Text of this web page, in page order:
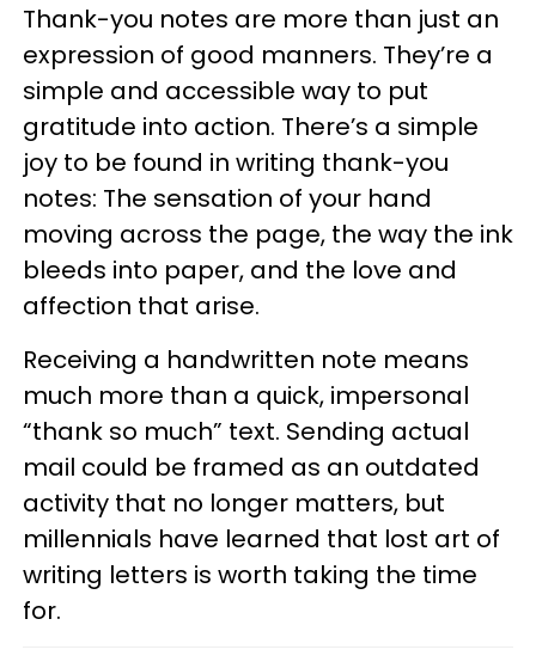
Thank-you notes are more than just an
expression of good manners. They’re a
simple and accessible way to put
gratitude into action. There’s a simple
joy to be found in writing thank-you
notes: The sensation of your hand
moving across the page, the way the ink
bleeds into paper, and the love and
affection that arise.
Receiving a handwritten note means
much more than a quick, impersonal
“thank so much” text. Sending actual
mail could be framed as an outdated
activity that no longer matters, but
millennials have learned that lost art of
writing letters is worth taking the time
for.